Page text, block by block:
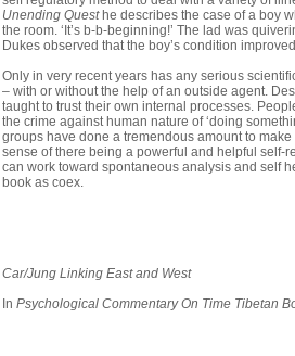
Unending Quest he describes the case of a boy
the room. ‘It’s b-b-beginning!’ The lad was
Dukes ob­served that the boy’s condition
Only in very recent years has any serious
– with or without the help of an outside agent.
taught to trust their own internal processes.
the crime against human nature of ‘doing
groups have done a tremendous amount to
sense of there being a powerful and help­ful self-
can work toward spontaneous analysis and self
book as coex.
Car/Jung Linking East and West
In Psychological Commentary On Time Tibetan